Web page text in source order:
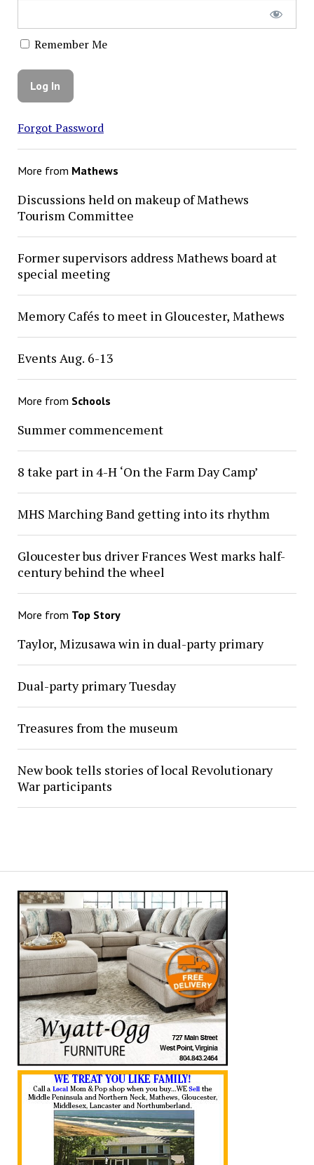
Remember Me
Forgot Password
More from Mathews
Discussions held on makeup of Mathews
Tourism Committee
Former supervisors address Mathews board at
special meeting
Memory Cafés to meet in Gloucester, Mathews
Events Aug. 6-13
More from Schools
Summer commencement
8 take part in 4-H ‘On the Farm Day Camp’
MHS Marching Band getting into its rhythm
Gloucester bus driver Frances West marks half-
century behind the wheel
More from Top Story
Taylor, Mizusawa win in dual-party primary
Dual-party primary Tuesday
Treasures from the museum
New book tells stories of local Revolutionary
War participants